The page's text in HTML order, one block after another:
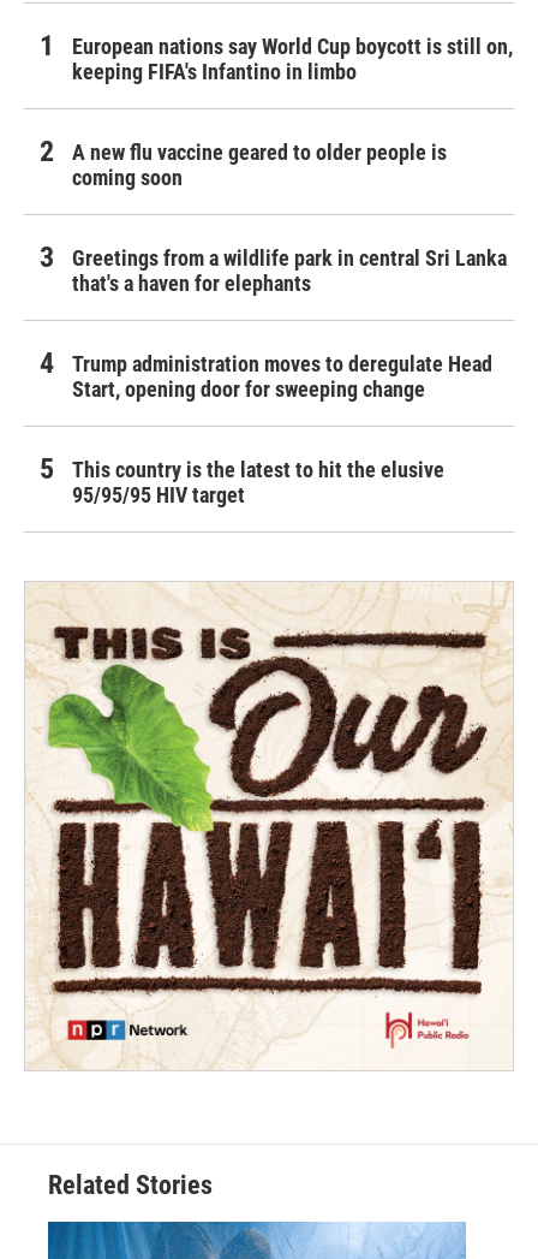
European nations say World Cup boycott is still on,
keeping FIFA's Infantino in limbo
A new flu vaccine geared to older people is
coming soon
Greetings from a wildlife park in central Sri Lanka
that's a haven for elephants
Trump administration moves to deregulate Head
Start, opening door for sweeping change
This country is the latest to hit the elusive
95/95/95 HIV target
Related Stories